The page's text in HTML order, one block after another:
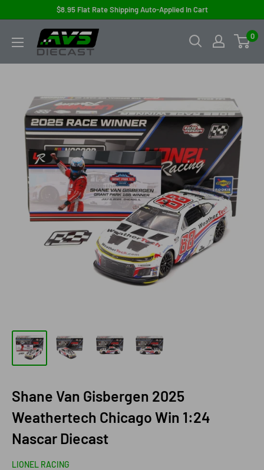
content
$8.95 Flat Rate Shipping Auto-Applied In Cart
AVS
Diecast
0
Shane Van Gisbergen 2025
Weathertech Chicago Win 1:24
Nascar Diecast
LIONEL RACING